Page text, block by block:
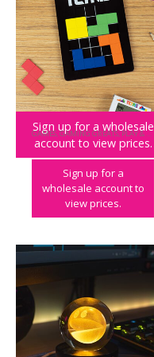
Sign up for a wholesale
account to view prices.
GAMES,GAMING GREATS,PLAY & PARTY
Tetris Brainteaser Puzzle
Sign up for a
wholesale account to
view prices.